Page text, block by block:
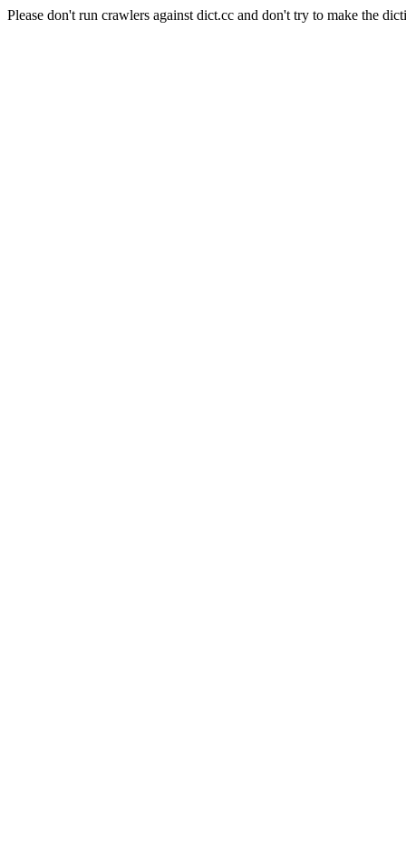
Please don't run crawlers against dict.cc and don't try to make the